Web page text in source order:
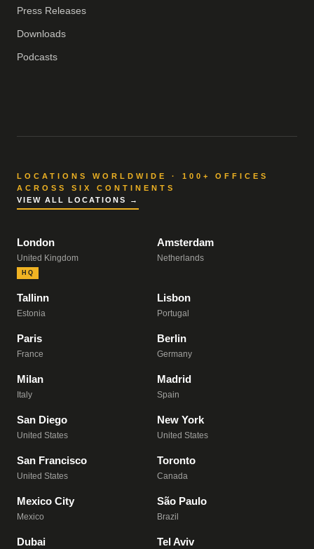
Press Releases
Downloads
Podcasts
LOCATIONS WORLDWIDE · 100+ OFFICES
ACROSS SIX CONTINENTS
VIEW ALL LOCATIONS →
London
United Kingdom
HQ
Amsterdam
Netherlands
Tallinn
Estonia
Lisbon
Portugal
Paris
France
Berlin
Germany
Milan
Italy
Madrid
Spain
San Diego
United States
New York
United States
San Francisco
United States
Toronto
Canada
Mexico City
Mexico
São Paulo
Brazil
Dubai Tel Aviv